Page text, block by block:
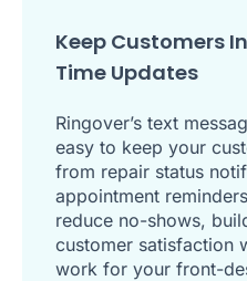
Keep Customers
Time Updates
Ringover’s text
easy to keep your
from repair status
appointment
reduce no-shows,
customer satisfaction
work for your front-